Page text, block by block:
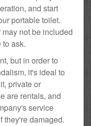
and start
portable toilet.
not be included
to ask.
but in order to
it's ideal to
private or
are rentals, and
service
they're damaged.